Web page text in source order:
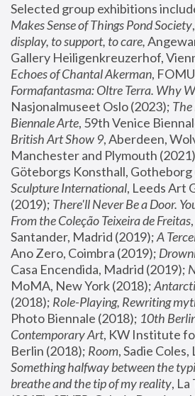
Selected group exhibitions
Makes Sense of Things Pond Society
display, to support, to care,
Gallery Heiligenkreuzerhof,
Echoes of Chantal Akerman
Formafantasma: Oltre Terra. Why
Nasjonalmuseet Oslo (2023);
Biennale Arte
British Art Show 9, Aberdeen,
Manchester and Plymouth
Göteborgs Konsthall, Gotheborg
Sculpture International, Leeds Art
(2019); There'll Never Be a Door.
From the Coleção Teixeira de Freitas
Santander, Madrid (2019); A
Ano Zero, Coimbra (2019);
Casa Encendida, Madrid (2019);
MoMA, New York (2018);
(2018); Role-Playing, Rewriting
Photo Biennale (2018); 10th
Contemporary Art, KW Institute
Berlin (2018); Room
Something halfway between the
breathe and the tip of my reality,